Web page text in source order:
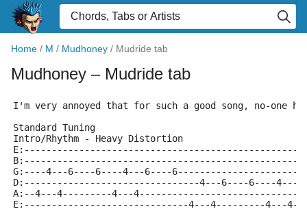
Home / M / Mudhoney / Mudride tab
Mudhoney – Mudride tab
I'm very annoyed that for such a good song, no-
Standard Tuning
Intro/Rhythm - Heavy Distortion
G:----4---6----6----4---6----
D:--------------------------------4---6----6----4---
A:--4---4---------4---
E:------------------------------4---4---------4---